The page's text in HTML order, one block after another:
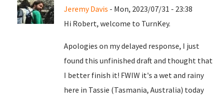
Jeremy Davis - Mon, 2023/07/31 - 23:38
Hi Robert, welcome to TurnKey.
Apologies on my delayed response, I just
found this unfinished draft and thought that
I better finish it! FWIW it's a wet and rainy
here in Tassie (Tasmania, Australia) today